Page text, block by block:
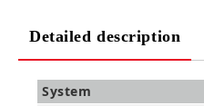
Detailed description
System